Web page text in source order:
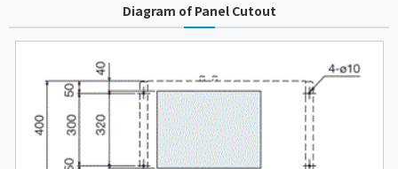
Diagram of Panel Cutout